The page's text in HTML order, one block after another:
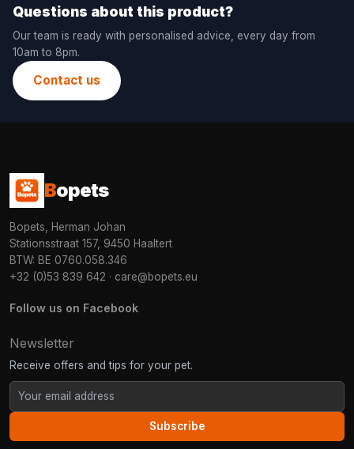
Questions about this product?
Our team is ready with personalised advice, every day from
10am to 8pm.
Contact us
Bopets
Bopets, Herman Johan
Stationsstraat 157, 9450 Haaltert
BTW: BE 0760.058.346
+32 (0)53 839 642 · care@bopets.eu
Follow us on Facebook
Newsletter
Receive offers and tips for your pet.
Subscribe